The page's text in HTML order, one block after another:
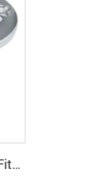
30° 45° 60° Round Tube Base Marine Grade Fitting